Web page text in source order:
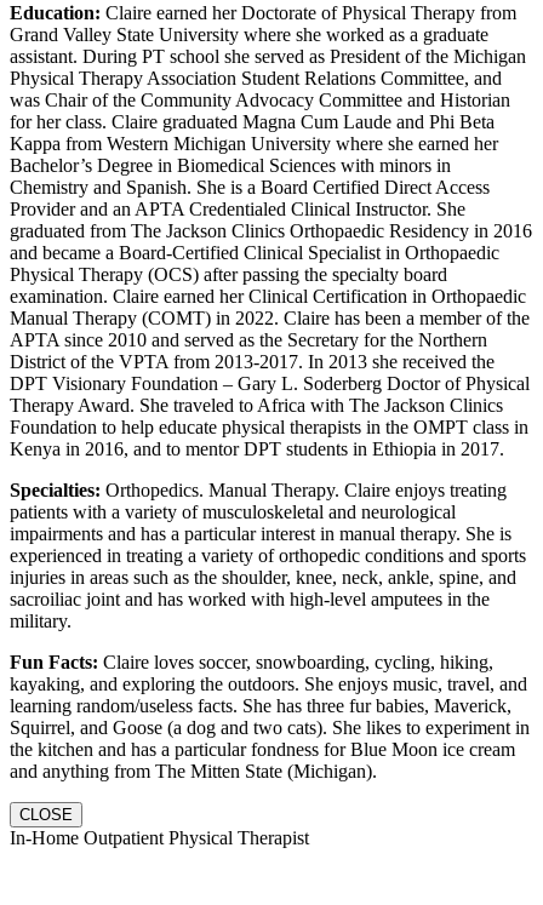
Education: Claire earned her Doctorate of Physical Therapy from
Grand Valley State University where she worked as a graduate
assistant. During PT school she served as President of the Michigan
Physical Therapy Association Student Relations Committee, and
was Chair of the Community Advocacy Committee and Historian
for her class. Claire graduated Magna Cum Laude and Phi Beta
Kappa from Western Michigan University where she earned her
Bachelor’s Degree in Biomedical Sciences with minors in
Chemistry and Spanish. She is a Board Certified Direct Access
Provider and an APTA Credentialed Clinical Instructor. She
graduated from The Jackson Clinics Orthopaedic Residency in 2016
and became a Board-Certified Clinical Specialist in Orthopaedic
Physical Therapy (OCS) after passing the specialty board
examination. Claire earned her Clinical Certification in Orthopaedic
Manual Therapy (COMT) in 2022. Claire has been a member of the
APTA since 2010 and served as the Secretary for the Northern
District of the VPTA from 2013-2017. In 2013 she received the
DPT Visionary Foundation – Gary L. Soderberg Doctor of Physical
Therapy Award. She traveled to Africa with The Jackson Clinics
Foundation to help educate physical therapists in the OMPT class in
Kenya in 2016, and to mentor DPT students in Ethiopia in 2017.
Specialties: Orthopedics. Manual Therapy. Claire enjoys treating
patients with a variety of musculoskeletal and neurological
impairments and has a particular interest in manual therapy. She is
experienced in treating a variety of orthopedic conditions and sports
injuries in areas such as the shoulder, knee, neck, ankle, spine, and
sacroiliac joint and has worked with high-level amputees in the
military.
Fun Facts: Claire loves soccer, snowboarding, cycling, hiking,
kayaking, and exploring the outdoors. She enjoys music, travel, and
learning random/useless facts. She has three fur babies, Maverick,
Squirrel, and Goose (a dog and two cats). She likes to experiment in
the kitchen and has a particular fondness for Blue Moon ice cream
and anything from The Mitten State (Michigan).
CLOSE
In-Home Outpatient Physical Therapist